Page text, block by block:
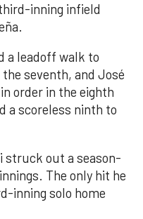
inning infield
a leadoff walk to
seventh, and José
order in the eighth
a scoreless ninth to
struck out a season-
The only hit he
inning solo home